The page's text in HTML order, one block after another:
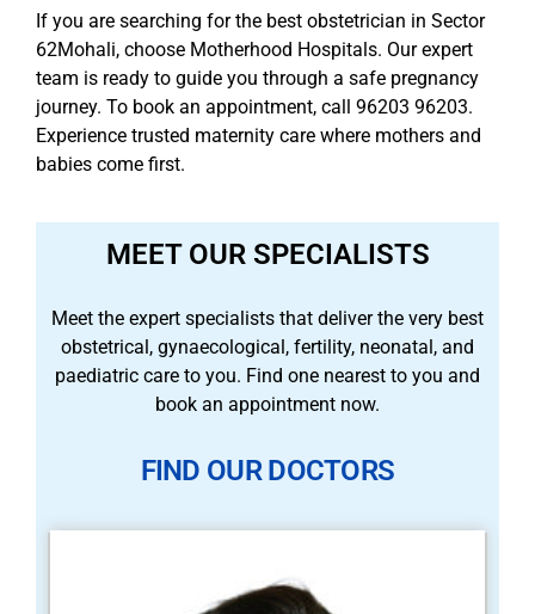
If you are searching for the best obstetrician in Sector
62Mohali, choose Motherhood Hospitals. Our expert
team is ready to guide you through a safe pregnancy
journey. To book an appointment, call 96203 96203.
Experience trusted maternity care where mothers and
babies come first.
MEET OUR SPECIALISTS
Meet the expert specialists that deliver the very best
obstetrical, gynaecological, fertility, neonatal, and
paediatric care to you. Find one nearest to you and
book an appointment now.
FIND OUR DOCTORS